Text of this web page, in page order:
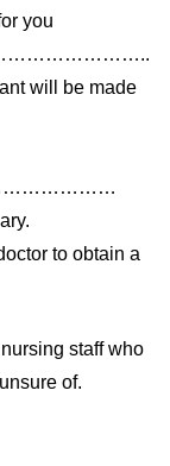
you
will be made
to obtain a
staff who
of.